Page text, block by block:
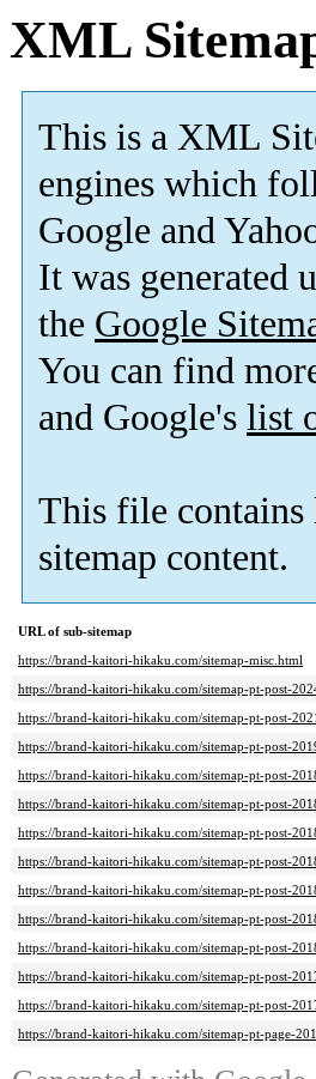
XML
This is a XML
engines which
Google and
It was generated
the Google
You can find
and Google's list
This file contains
sitemap content.
URL of sub-sitemap
https://brand-kaitori-hikaku.com/sitemap-misc.html
https://brand-kaitori-hikaku.com/sitemap-pt-post-
https://brand-kaitori-hikaku.com/sitemap-pt-post-
https://brand-kaitori-hikaku.com/sitemap-pt-post-
https://brand-kaitori-hikaku.com/sitemap-pt-post-
https://brand-kaitori-hikaku.com/sitemap-pt-post-
https://brand-kaitori-hikaku.com/sitemap-pt-post-
https://brand-kaitori-hikaku.com/sitemap-pt-post-
https://brand-kaitori-hikaku.com/sitemap-pt-post-
https://brand-kaitori-hikaku.com/sitemap-pt-post-
https://brand-kaitori-hikaku.com/sitemap-pt-post-
https://brand-kaitori-hikaku.com/sitemap-pt-post-
https://brand-kaitori-hikaku.com/sitemap-pt-post-
https://brand-kaitori-hikaku.com/sitemap-pt-page-